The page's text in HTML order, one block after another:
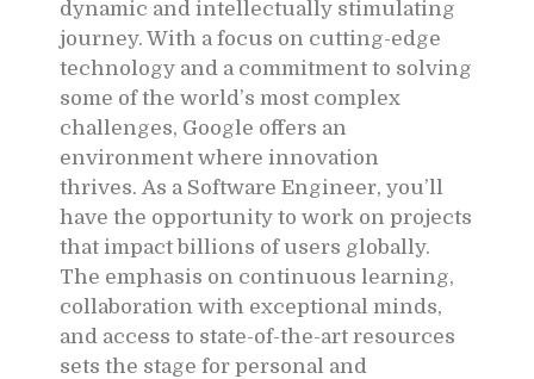
dynamic and intellectually stimulating
journey. With a focus on cutting-edge
technology and a commitment to solving
some of the world’s most complex
challenges, Google offers an
environment where innovation
thrives. As a Software Engineer, you’ll
have the opportunity to work on projects
that impact billions of users globally.
The emphasis on continuous learning,
collaboration with exceptional minds,
and access to state-of-the-art resources
sets the stage for personal and